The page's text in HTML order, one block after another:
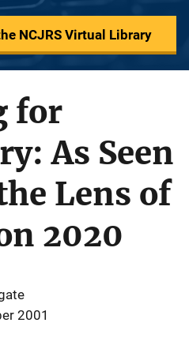
NCJRS Virtual Library
for
As Seen
Lens of
2020
2001